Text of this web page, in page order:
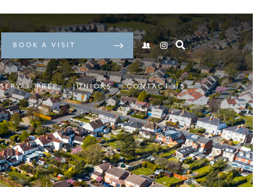
BOOK A VISIT
PREP JUNIORS CONTACT US